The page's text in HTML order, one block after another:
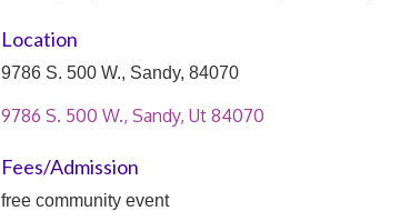
Location
9786 S. 500 W., Sandy, 84070
9786 S. 500 W. Sandy Ut 84070
Fees/Admission
free community event